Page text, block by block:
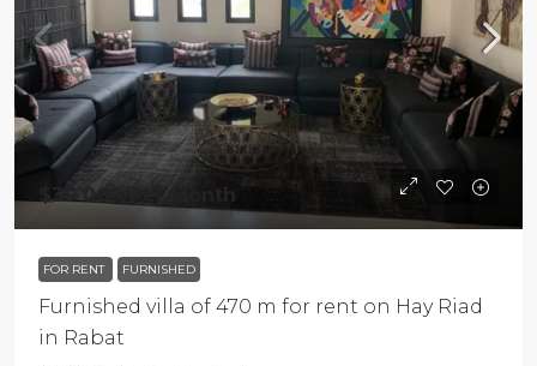
$30 000 /Per Month
FOR RENT FURNISHED
Furnished villa of 470 m for rent on Hay Riad
in Rabat